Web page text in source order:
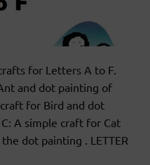
for Letters A to F.
and dot painting of
for Bird and dot
A simple craft for Cat
dot painting . LETTER